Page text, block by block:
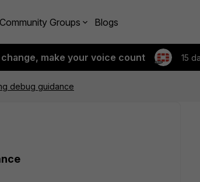
Community Groups Blogs
make your voice count 15
debug guidance